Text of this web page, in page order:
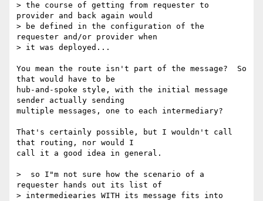
> the course of getting from requester to
provider and back again would
> be defined in the configuration of the
requester and/or provider when
> it was deployed...
You mean the route isn't part of the message?  So
that would have to be
hub-and-spoke style, with the initial message
sender actually sending
multiple messages, one to each intermediary?
That's certainly possible, but I wouldn't call
that routing, nor would I
call it a good idea in general.
>  so I"m not sure how the scenario of a
requester hands out its list of
> intermediearies WITH its message fits into